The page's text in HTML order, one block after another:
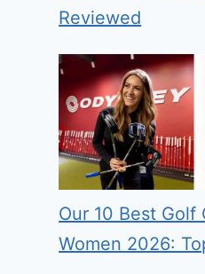
Reviewed
Our 10 Best Golf
Women 2026: